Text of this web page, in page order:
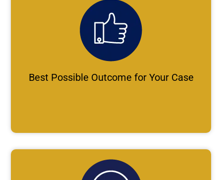
Best Possible Outcome for Your Case